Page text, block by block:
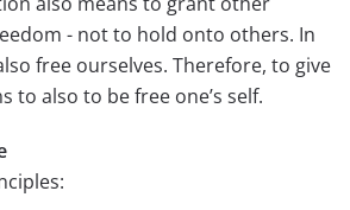
- not to hold onto others. In
free ourselves. Therefore, to give
to also to be free one’s self.